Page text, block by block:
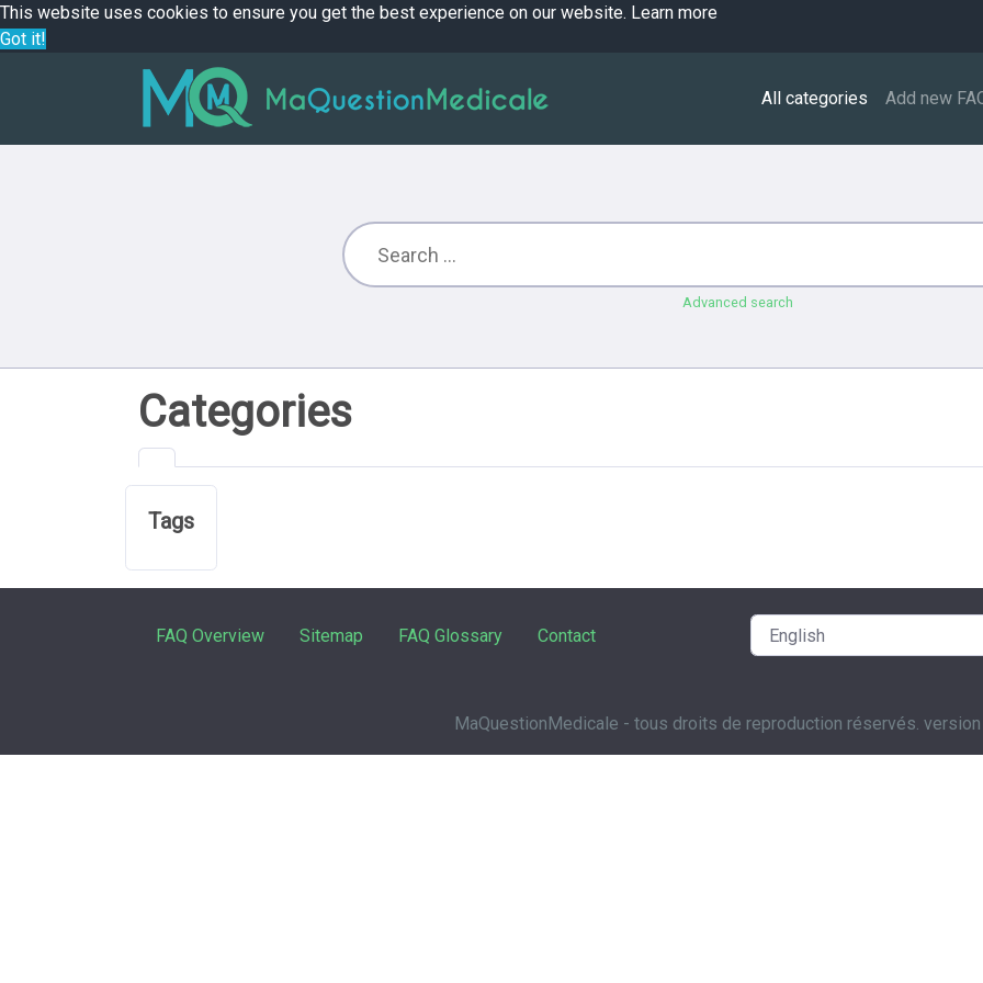
This website uses cookies to ensure you get the best experience on our website. Learn more
Got it!
All categories Add new
Advanced search
Categories
Tags
FAQ Overview Sitemap FAQ Glossary Contact
MaQuestionMedicale - tous droits de reproduction réservés. version